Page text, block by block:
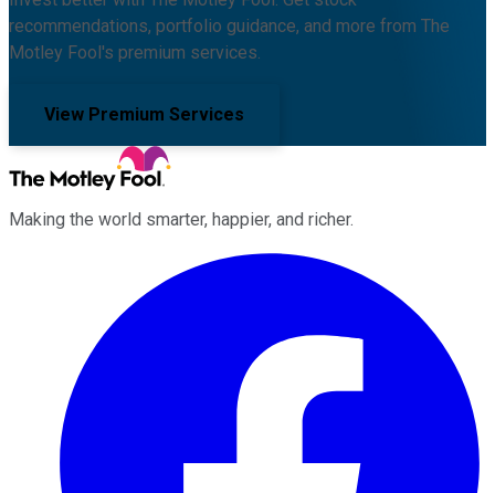
recommendations, portfolio guidance, and more from The
Motley Fool's premium services.
View Premium Services
Making the world smarter, happier, and richer.